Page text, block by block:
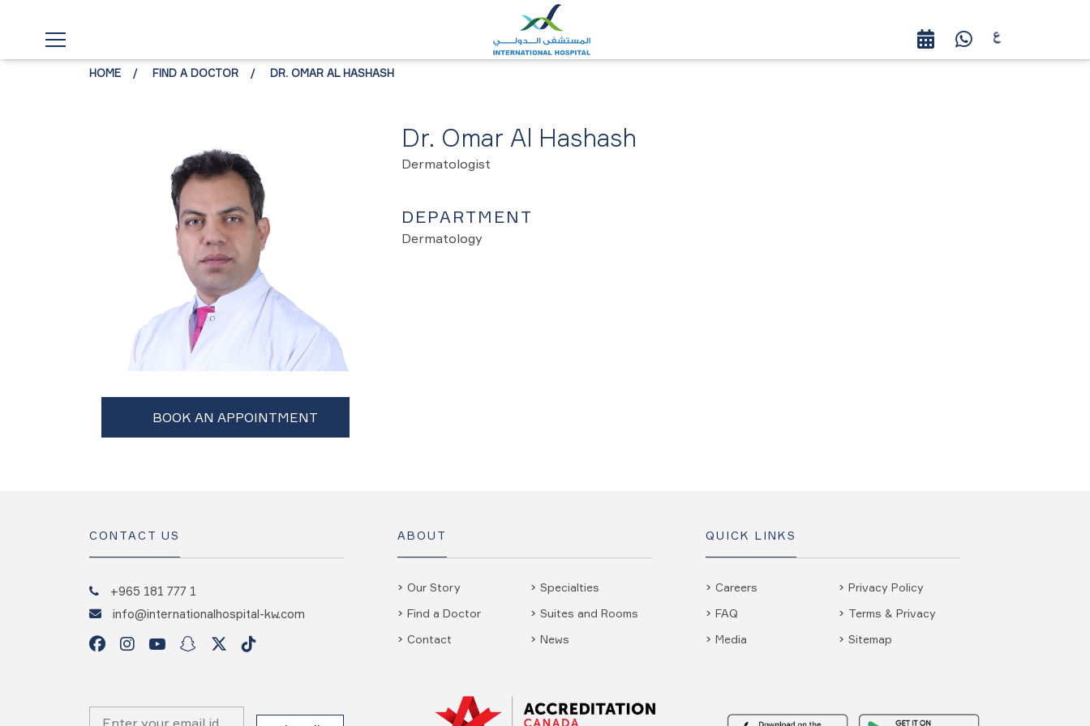
HOME FIND A DOCTOR DR. OMAR AL HASHASH
Dr. Omar Al Hashash
Dermatologist
DEPARTMENT
Dermatology
CONTACT US
+965 181 777 1
info@internationalhospital-kw.com
ABOUT
Our Story
Find a Doctor
Contact
Specialties
Suites and Rooms
News
QUICK LINKS
Careers
FAQ
Media
Privacy Policy
Terms & Privacy
Sitemap